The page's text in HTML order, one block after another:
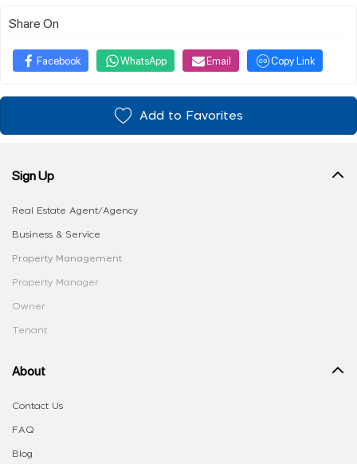
Share On
Facebook WhatsApp Email Copy Link
Add to Favorites
Sign Up
Real Estate Agent/Agency
Business & Service
Property Management
Property Manager
Owner
Tenant
About
Contact Us
FAQ
Blog